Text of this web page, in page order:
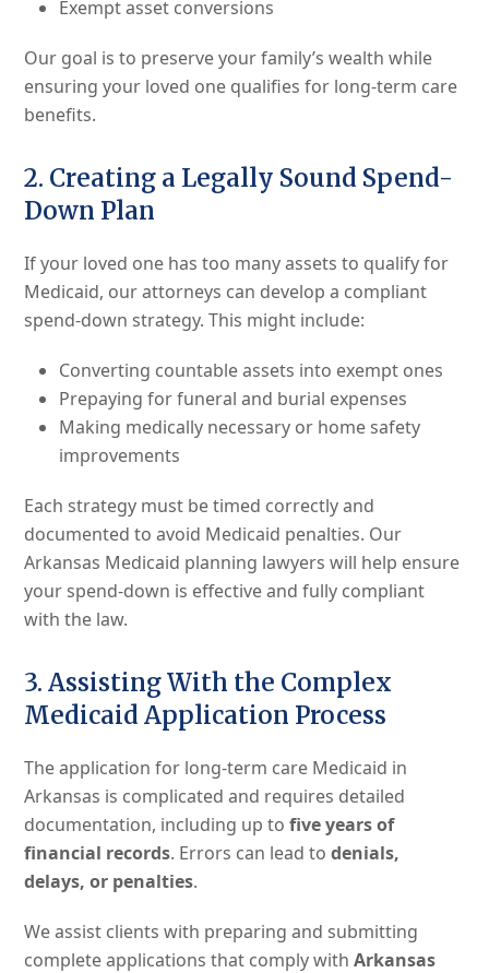
Exempt asset conversions
Our goal is to preserve your family’s wealth while
ensuring your loved one qualifies for long-term care
benefits.
2. Creating a Legally Sound Spend-
Down Plan
If your loved one has too many assets to qualify for
Medicaid, our attorneys can develop a compliant
spend-down strategy. This might include:
Converting countable assets into exempt ones
Prepaying for funeral and burial expenses
Making medically necessary or home safety
improvements
Each strategy must be timed correctly and
documented to avoid Medicaid penalties. Our
Arkansas Medicaid planning lawyers will help ensure
your spend-down is effective and fully compliant
with the law.
3. Assisting With the Complex
Medicaid Application Process
The application for long-term care Medicaid in
Arkansas is complicated and requires detailed
documentation, including up tofive years of
financial records. Errors can lead todenials,
delays, or penalties.
We assist clients with preparing and submitting
complete applications that comply withArkansas